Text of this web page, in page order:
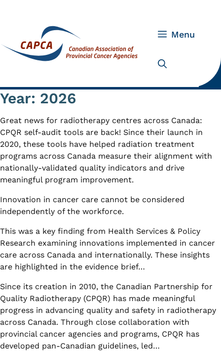
Menu
Year: 2026
Great news for radiotherapy centres across Canada:
CPQR self-audit tools are back! Since their launch in
2020, these tools have helped radiation treatment
programs across Canada measure their alignment with
nationally-validated quality indicators and drive
meaningful program improvement.
Innovation in cancer care cannot be considered
independently of the workforce.
This was a key finding from Health Services & Policy
Research examining innovations implemented in cancer
care across Canada and internationally. These insights
are highlighted in the evidence brief…
Since its creation in 2010, the Canadian Partnership for
Quality Radiotherapy (CPQR) has made meaningful
progress in advancing quality and safety in radiotherapy
across Canada. Through close collaboration with
provincial cancer agencies and programs, CPQR has
developed pan-Canadian guidelines, led…